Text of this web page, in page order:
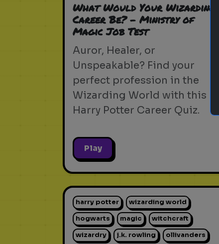
What Would Your Wizarding
Career Be? - Ministry of
Magic Job Test
Auror, Healer, or
Unspeakable? Find your
perfect profession in the
Wizarding World with this
Harry Potter Career Quiz.
Play
harry potter wizarding world
hogwarts magic witchcraft
wizardry j.k. rowling ollivanders